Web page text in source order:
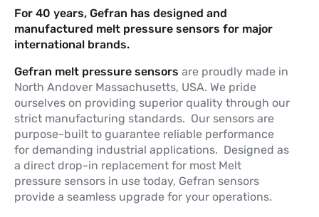
More information
W3
Diathermic Oil FDA - mV/V Output
More information
For 40 years, Gefran has designed and
manufactured melt pressure sensors for major
international brands.
Gefran melt pressure sensors are proudly made in
North Andover Massachusetts, USA. We pride
ourselves on providing superior quality through our
strict manufacturing standards. Our sensors are
purpose-built to guarantee reliable performance
for demanding industrial applications. Designed as
a direct drop-in replacement for most Melt
pressure sensors in use today, Gefran sensors
provide a seamless upgrade for your operations.